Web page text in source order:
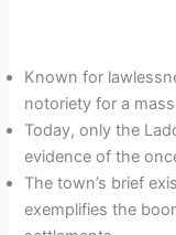
Known for
notoriety for a
Today, only the
evidence of the
The town’s brief
exemplifies the